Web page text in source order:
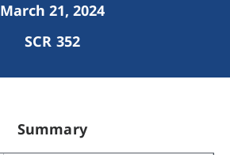
March 21, 2024
SCR 352
Summary